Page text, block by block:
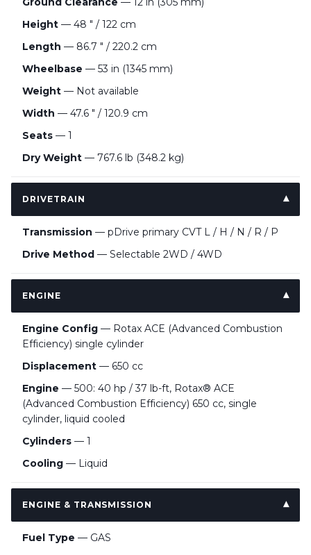
Height — 48 " / 122 cm
Length — 86.7 " / 220.2 cm
Wheelbase — 53 in (1345 mm)
Weight — Not available
Width — 47.6 " / 120.9 cm
Seats — 1
Dry Weight — 767.6 lb (348.2 kg)
DRIVETRAIN
Transmission — pDrive primary CVT L / H / N / R / P
Drive Method — Selectable 2WD / 4WD
ENGINE
Engine Config — Rotax ACE (Advanced Combustion
Efficiency) single cylinder
Displacement — 650 cc
Engine — 500: 40 hp / 37 lb-ft, Rotax® ACE
(Advanced Combustion Efficiency) 650 cc, single
cylinder, liquid cooled
Cylinders — 1
Cooling — Liquid
ENGINE & TRANSMISSION
Fuel Type — GAS